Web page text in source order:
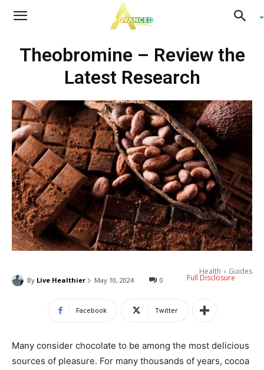
Advanced
Theobromine – Review the
Latest Research
Health Guides
By Live Healthier May 10, 2024 0 Full Disclosure
Facebook Twitter
Many consider chocolate to be among the most delicious
sources of pleasure. For many thousands of years, cocoa